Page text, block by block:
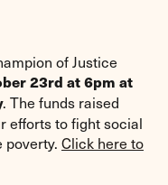
of Justice
23rd at 6pm at
. The funds raised
efforts to fight social
Click here to